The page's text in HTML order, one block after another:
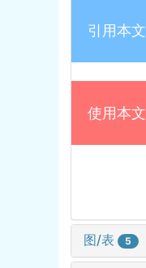
引用本文
使用本文
图/表 5